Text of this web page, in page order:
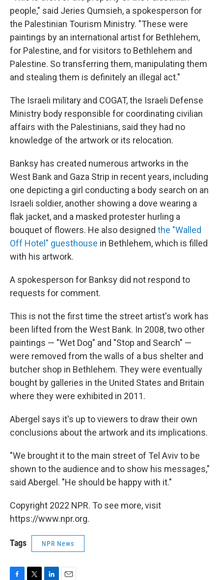
people," said Jeries Qumsieh, a spokesperson for
the Palestinian Tourism Ministry. "These were
paintings by an international artist for Bethlehem,
for Palestine, and for visitors to Bethlehem and
Palestine. So transferring them, manipulating them
and stealing them is definitely an illegal act."
The Israeli military and COGAT, the Israeli Defense
Ministry body responsible for coordinating civilian
affairs with the Palestinians, said they had no
knowledge of the artwork or its relocation.
Banksy has created numerous artworks in the
West Bank and Gaza Strip in recent years, including
one depicting a girl conducting a body search on an
Israeli soldier, another showing a dove wearing a
flak jacket, and a masked protester hurling a
bouquet of flowers. He also designed the "Walled
Off Hotel" guesthouse in Bethlehem, which is filled
with his artwork.
A spokesperson for Banksy did not respond to
requests for comment.
This is not the first time the street artist's work has
been lifted from the West Bank. In 2008, two other
paintings — "Wet Dog" and "Stop and Search" —
were removed from the walls of a bus shelter and
butcher shop in Bethlehem. They were eventually
bought by galleries in the United States and Britain
where they were exhibited in 2011.
Abergel says it's up to viewers to draw their own
conclusions about the artwork and its implications.
"We brought it to the main street of Tel Aviv to be
shown to the audience and to show his messages,"
said Abergel. "He should be happy with it."
Copyright 2022 NPR. To see more, visit
https://www.npr.org.
Tags NPR News